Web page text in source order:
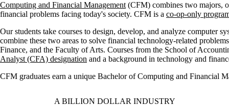
Computing and Financial Management (CFM) combines two majors,
financial problems facing today's society. CFM is a co-op-only
Our students take courses to design, develop, and analyze computer
combine these two areas to solve financial technology-related
Finance, and the Faculty of Arts. Courses from the School of
Analyst (CFA) designation and a background in technology and
CFM graduates earn a unique Bachelor of Computing and Financial
A BILLION DOLLAR INDUSTRY